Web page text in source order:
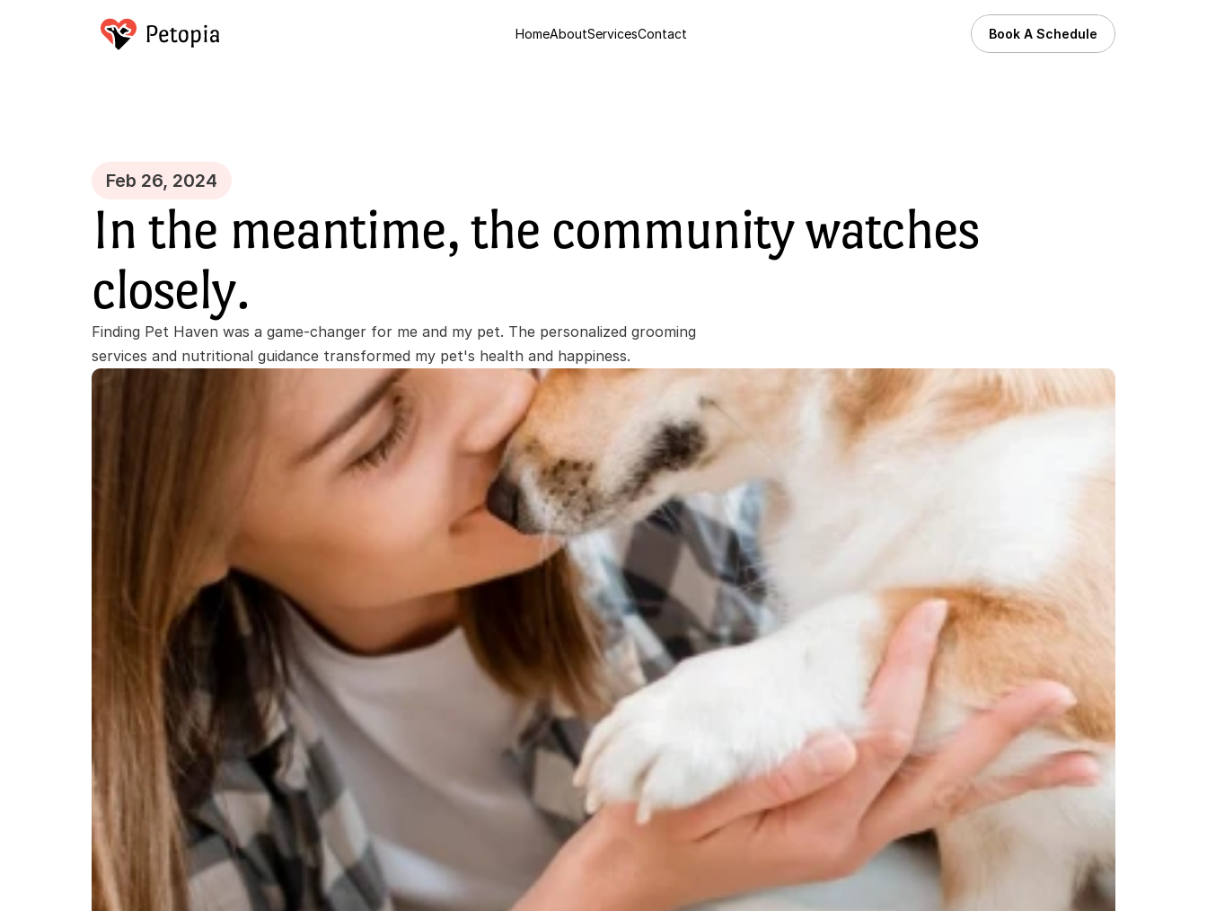
HomeAboutServicesContact Book A Schedule
Feb 26, 2024
In the meantime, the community watches
closely.
Finding Pet Haven was a game-changer for me and my pet. The personalized grooming
services and nutritional guidance transformed my pet's health and happiness.